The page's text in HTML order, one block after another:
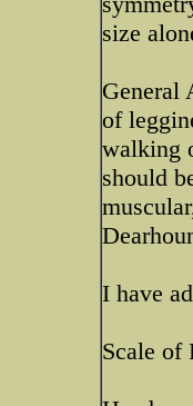
size
General
of
walking
should
I have
Scale of